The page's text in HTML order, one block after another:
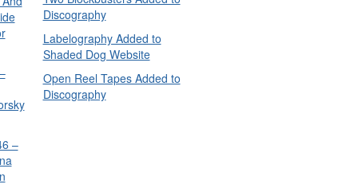
–
Discography
Labelography Added to
Shaded Dog Website
Open Reel Tapes Added to
Discography